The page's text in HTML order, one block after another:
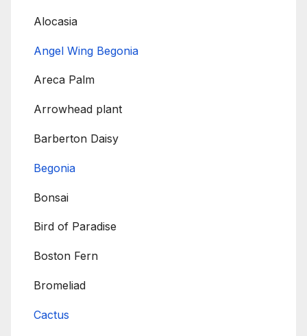
Alocasia
Angel Wing Begonia
Areca Palm
Arrowhead plant
Barberton Daisy
Begonia
Bonsai
Bird of Paradise
Boston Fern
Bromeliad
Cactus